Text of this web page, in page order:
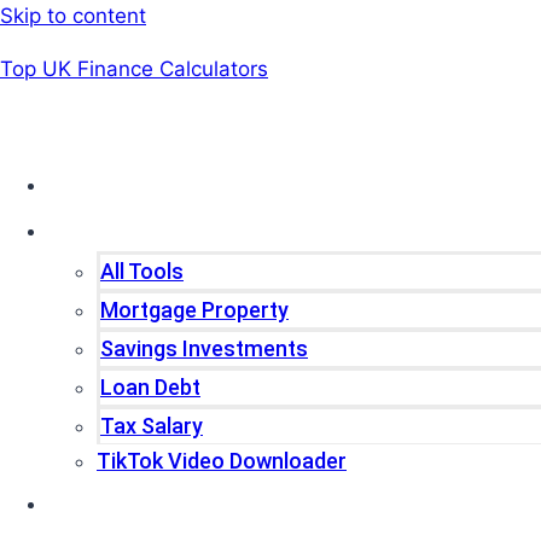
Skip to content
Top UK Finance Calculators
All Tools
Mortgage Property
Savings Investments
Loan Debt
Tax Salary
TikTok Video Downloader